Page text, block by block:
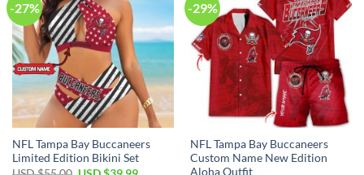
-27%
NFL Tampa Bay Buccaneers
Limited Edition Bikini Set
Original
Current
-29%
NFL Tampa Bay Buccaneers
Custom Name New Edition
Aloha Outfit